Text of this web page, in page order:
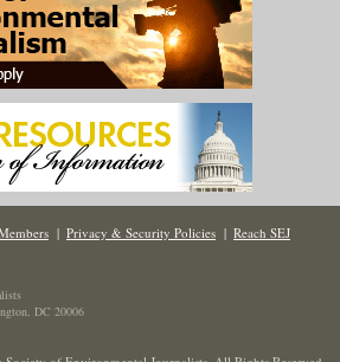
| Privacy & Security Policies | Reach SEJ
DC 20006